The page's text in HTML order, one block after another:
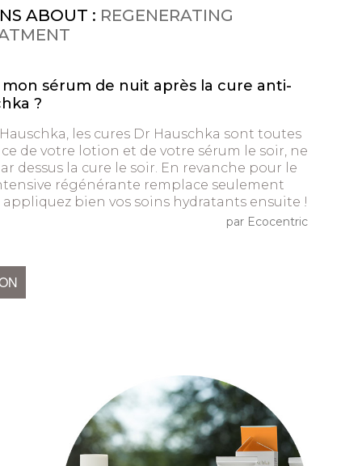
ABOUT : REGENERATING
sérum de nuit après la cure anti-
?
les cures Dr Hauschka sont toutes
de votre lotion et de votre sérum le soir, ne
dessus la cure le soir. En revanche pour le
régénérante remplace seulement
bien vos soins hydratants ensuite !
par Ecocentric